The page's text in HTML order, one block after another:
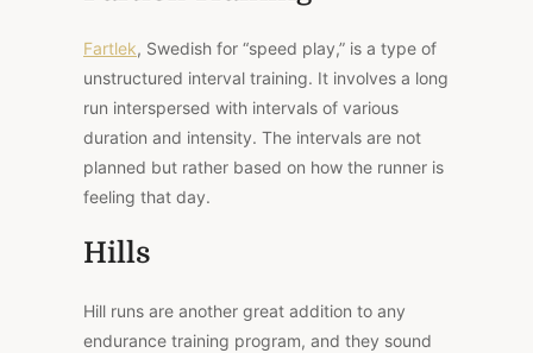
Fartlek, Swedish for “speed play,” is a type of
unstructured interval training. It involves a long
run interspersed with intervals of various
duration and intensity. The intervals are not
planned but rather based on how the runner is
feeling that day.
Hills
Hill runs are another great addition to any
endurance training program, and they sound